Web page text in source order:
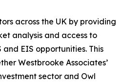
across the UK by providing
analysis and access to
EIS opportunities. This
Westbrooke Associates’
sector and Owl